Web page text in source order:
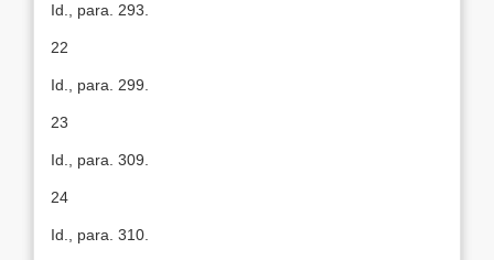
Id., para. 293.
22
Id., para. 299.
23
Id., para. 309.
24
Id., para. 310.